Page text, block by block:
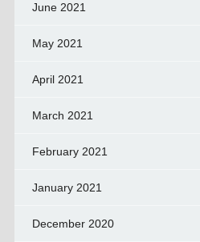
June 2021
May 2021
April 2021
March 2021
February 2021
January 2021
December 2020